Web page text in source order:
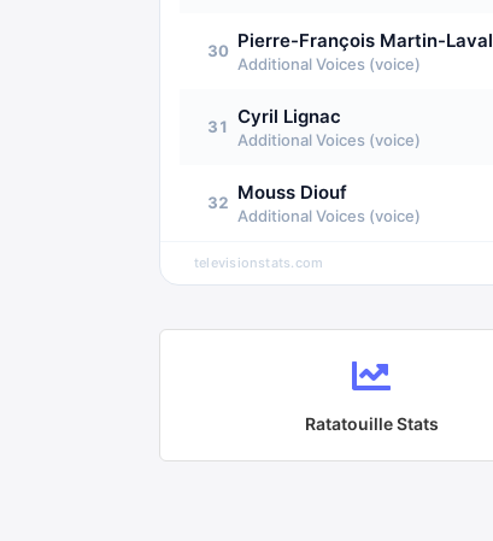
30 Pierre-François Martin-Laval
Additional Voices (voice)
31 Cyril Lignac
Additional Voices (voice)
32 Mouss Diouf
Additional Voices (voice)
televisionstats.com
RatatouilleStats